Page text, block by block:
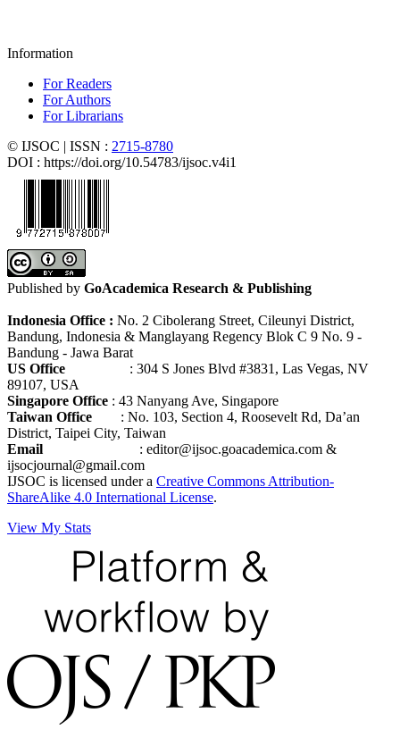
Information
For Readers
For Authors
For Librarians
© IJSOC | ISSN : 2715-8780
DOI : https://doi.org/10.54783/ijsoc.v4i1
Published by GoAcademica Research & Publishing
Indonesia Office : No. 2 Cibolerang Street, Cileunyi District,
Bandung, Indonesia & Manglayang Regency Blok C 9 No. 9 -
Bandung - Jawa Barat
US Office
: 304 S Jones Blvd #3831, Las Vegas, NV
89107, USA
Singapore Office : 43 Nanyang Ave, Singapore
Taiwan Office : No. 103, Section 4, Roosevelt Rd, Da’an
District, Taipei City, Taiwan
Email
: editor@ijsoc.goacademica.com &
ijsocjournal@gmail.com
IJSOC is licensed under a Creative Commons Attribution-
ShareAlike 4.0 International License.
View My Stats